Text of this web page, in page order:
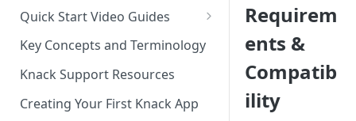
Quick Start Video Guides
How to Add Your First Table in
Knack
How To Create Your First Field
in Knack
Key Concepts and Terminology
Knack Support Resources
Creating Your First Knack App
Requirem
ents &
Compatib
ility